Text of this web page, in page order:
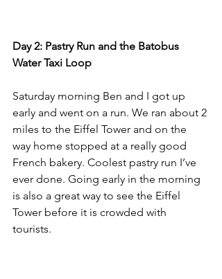
Day 2: Pastry Run and the Batobus
Water Taxi Loop
Saturday morning Ben and I got up
early and went on a run. We ran about 2
miles to the Eiffel Tower and on the
way home stopped at a really good
French bakery. Coolest pastry run I’ve
ever done. Going early in the morning
is also a great way to see the Eiffel
Tower before it is crowded with
tourists.